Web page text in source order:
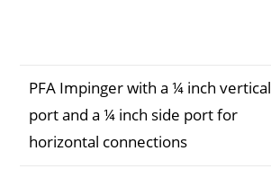
PFA Impinger with a ¼ inch vertical
port and a ¼ inch side port for
horizontal connections